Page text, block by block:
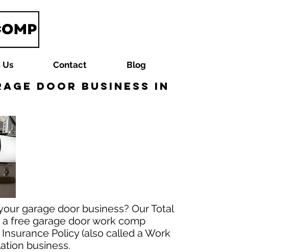
Us Contact Blog
Door Business in
garage door business? Our Total
free garage door work comp
Policy (also called a Work
business.